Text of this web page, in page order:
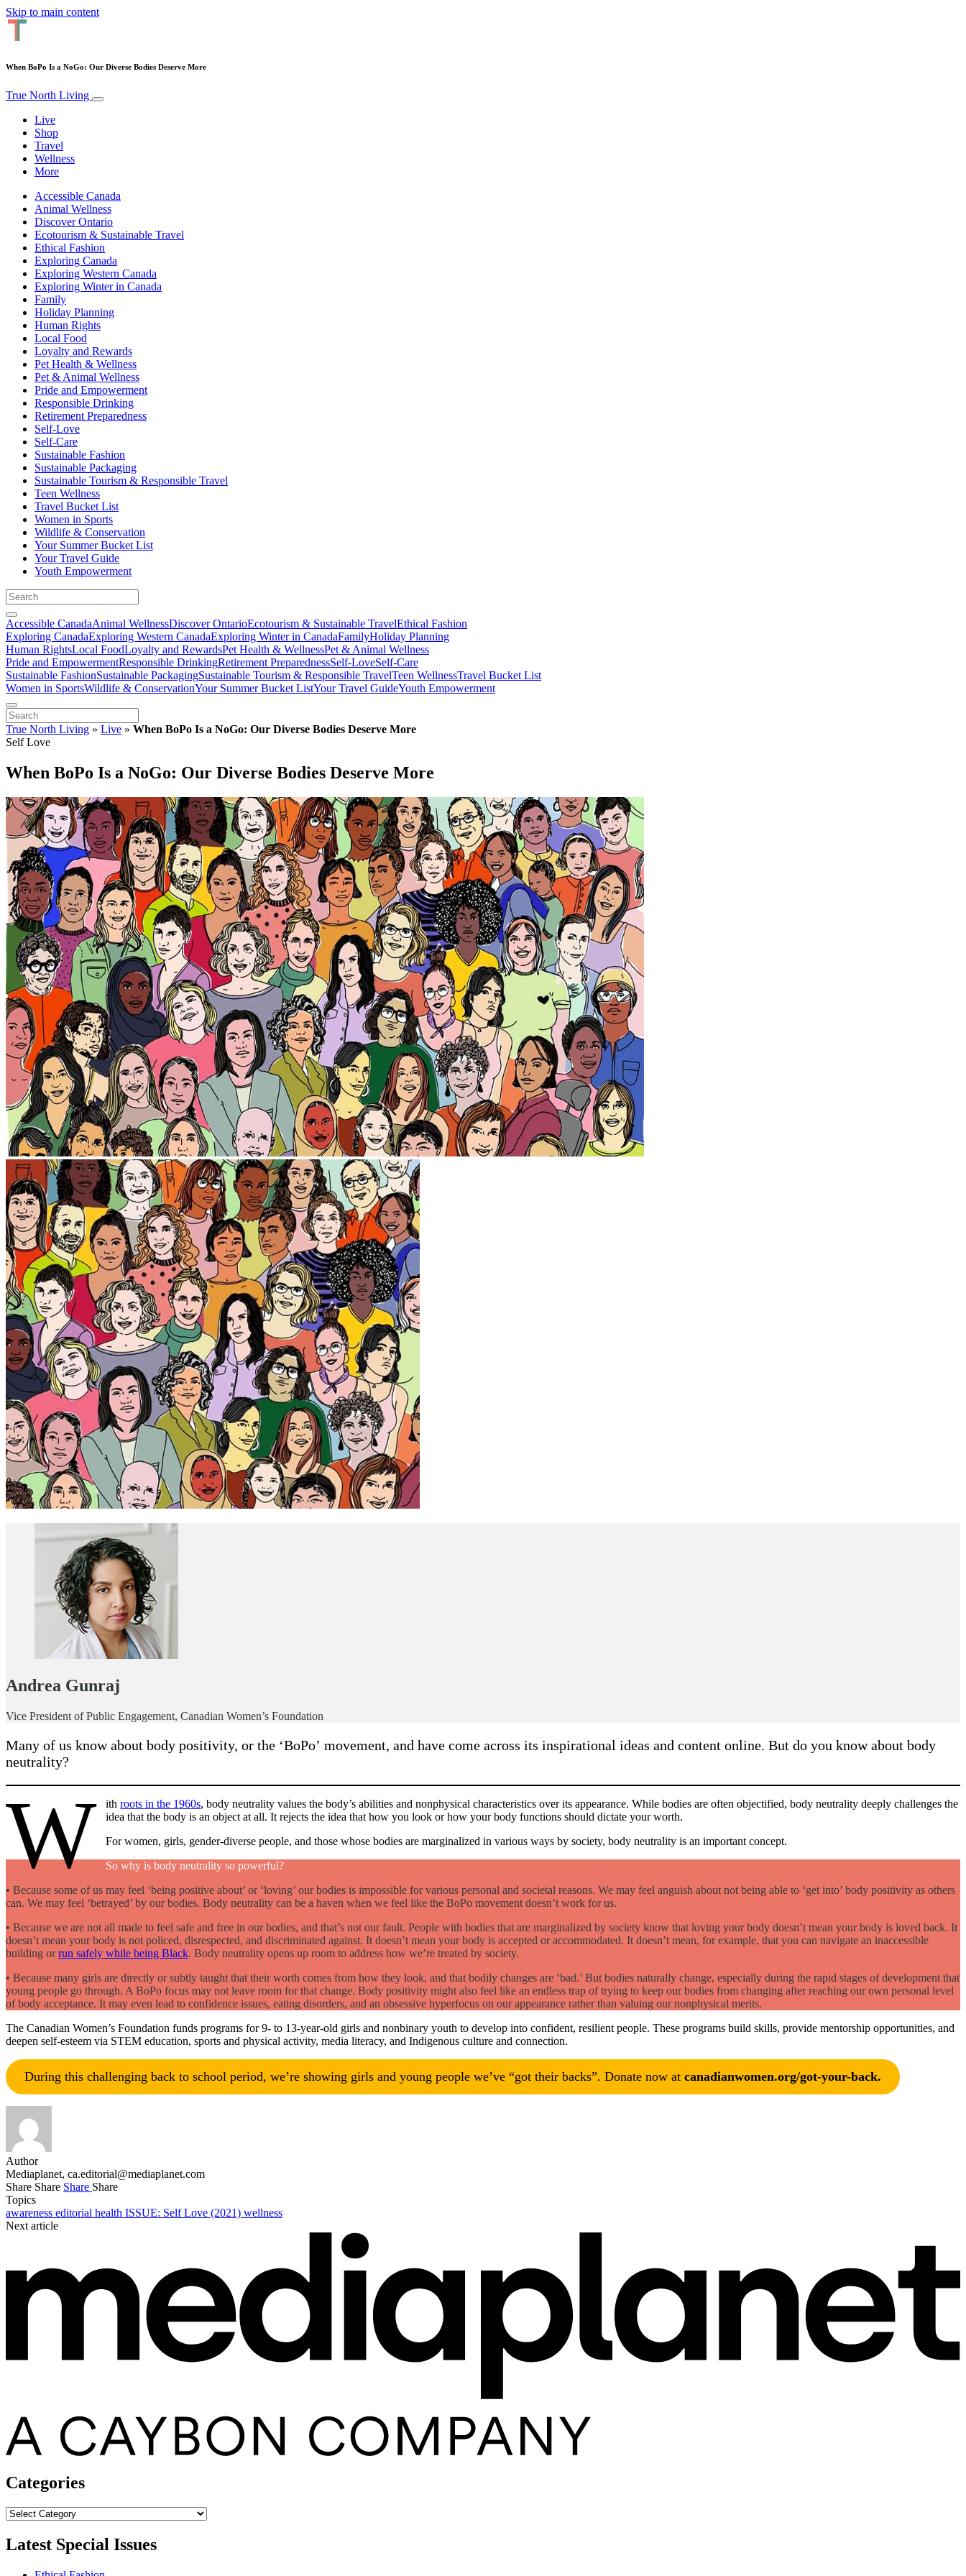
Skip to main content
When BoPo Is a NoGo: Our Diverse Bodies Deserve More
True North Living
Live
Shop
Travel
Wellness
More
Accessible Canada
Animal Wellness
Discover Ontario
Ecotourism & Sustainable Travel
Ethical Fashion
Exploring Canada
Exploring Western Canada
Exploring Winter in Canada
Family
Holiday Planning
Human Rights
Local Food
Loyalty and Rewards
Pet Health & Wellness
Pet & Animal Wellness
Pride and Empowerment
Responsible Drinking
Retirement Preparedness
Self-Love
Self-Care
Sustainable Fashion
Sustainable Packaging
Sustainable Tourism & Responsible Travel
Teen Wellness
Travel Bucket List
Women in Sports
Wildlife & Conservation
Your Summer Bucket List
Your Travel Guide
Youth Empowerment
Accessible CanadaAnimal WellnessDiscover OntarioEcotourism & Sustainable TravelEthical Fashion
Exploring CanadaExploring Western CanadaExploring Winter in CanadaFamilyHoliday Planning
Human RightsLocal FoodLoyalty and RewardsPet Health & WellnessPet & Animal Wellness
Pride and EmpowermentResponsible DrinkingRetirement PreparednessSelf-LoveSelf-Care
Sustainable FashionSustainable PackagingSustainable Tourism & Responsible TravelTeen WellnessTravel Bucket List
Women in SportsWildlife & ConservationYour Summer Bucket ListYour Travel GuideYouth Empowerment
True North Living » Live » When BoPo Is a NoGo: Our Diverse Bodies Deserve More
Self Love
When BoPo Is a NoGo: Our Diverse Bodies Deserve More
Andrea Gunraj
Vice President of Public Engagement, Canadian Women’s Foundation
Many of us know about body positivity, or the ‘BoPo’ movement, and have come across its inspirational ideas and content online. But do you know about body
neutrality?
W ithroots in the 1960s, body neutrality values the body’s abilities and nonphysical characteristics over its appearance. While bodies are often objectified, body neutrality deeply challenges the
idea that the body is an object at all. It rejects the idea that how you look or how your body functions should dictate your worth.
For women, girls, gender-diverse people, and those whose bodies are marginalized in various ways by society, body neutrality is an important concept.
So why is body neutrality so powerful?
• Because some of us may feel ‘being positive about’ or ‘loving’ our bodies is impossible for various personal and societal reasons. We may feel anguish about not being able to ‘get into’ body positivity as others
can. We may feel ‘betrayed’ by our bodies. Body neutrality can be a haven when we feel like the BoPo movement doesn’t work for us.
• Because we are not all made to feel safe and free in our bodies, and that’s not our fault. People with bodies that are marginalized by society know that loving your body doesn’t mean your body is loved back. It
doesn’t mean your body is not policed, disrespected, and discriminated against. It doesn’t mean your body is accepted or accommodated. It doesn’t mean, for example, that you can navigate an inaccessible
building orrun safely while being Black. Body neutrality opens up room to address how we’re treated by society.
• Because many girls are directly or subtly taught that their worth comes from how they look, and that bodily changes are ‘bad.’ But bodies naturally change, especially during the rapid stages of development that
young people go through. A BoPo focus may not leave room for that change. Body positivity might also feel like an endless trap of trying to keep our bodies from changing after reaching our own personal level
of body acceptance. It may even lead to confidence issues, eating disorders, and an obsessive hyperfocus on our appearance rather than valuing our nonphysical merits.
The Canadian Women’s Foundation funds programs for 9- to 13-year-old girls and nonbinary youth to develop into confident, resilient people. These programs build skills, provide mentorship opportunities, and
deepen self-esteem via STEM education, sports and physical activity, media literacy, and Indigenous culture and connection.
During this challenging back to school period, we’re showing girls and young people we’ve “got their backs”. Donate now at canadianwomen.org/got-your-back.
Author
Mediaplanet, ca.editorial@mediaplanet.com
Share Share Share Share
Topics
awareness editorial health ISSUE: Self Love (2021) wellness
Next article
Categories
Categories
Latest Special Issues